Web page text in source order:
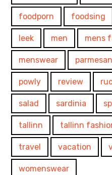
foodporn foodsing
leek men mens
menswear parmesan
powly review
salad sardinia
tallinn tallinn
travel vacation
womenswear